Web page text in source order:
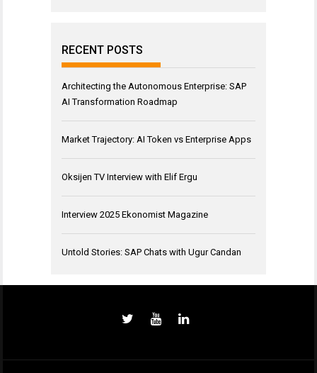
RECENT POSTS
Architecting the Autonomous Enterprise: SAP
AI Transformation Roadmap
Market Trajectory: AI Token vs Enterprise Apps
Oksijen TV Interview with Elif Ergu
Interview 2025 Ekonomist Magazine
Untold Stories: SAP Chats with Ugur Candan